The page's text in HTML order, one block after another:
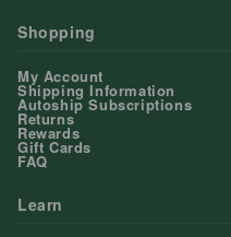
Shopping
My Account
Shipping Information
Autoship Subscriptions
Returns
Rewards
Gift Cards
FAQ
Learn